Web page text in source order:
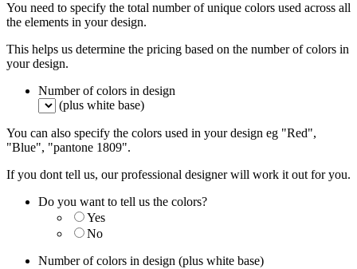
You need to specify the total number of unique colors used across all
the elements in your design.
This helps us determine the pricing based on the number of colors in
your design.
Number of colors in design
(plus white base)
You can also specify the colors used in your design eg "Red",
"Blue", "pantone 1809".
If you dont tell us, our professional designer will work it out for you.
Do you want to tell us the colors?
Yes
No
Number of colors in design (plus white base)